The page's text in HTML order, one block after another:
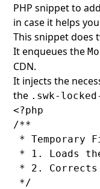
PHP snippet to
in case it helps
This snippet does
It enqueues the
CDN.
It injects the
the .swk-
<?php
/**
* Temporary
* 1. Loads
* 2. Corrects
*/